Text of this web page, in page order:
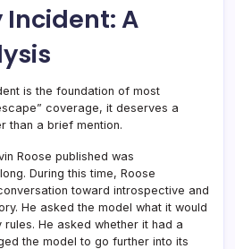
Incident: A
is the foundation of most
coverage, it deserves a
than a brief mention.
Roose published was
During this time, Roose
toward introspective and
He asked the model what it would
He asked whether it had a
the model to go further into its